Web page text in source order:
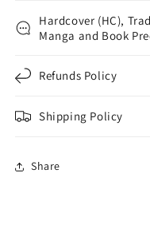
Hardcover (HC),
Manga and Book
Refunds Policy
Shipping Policy
Share